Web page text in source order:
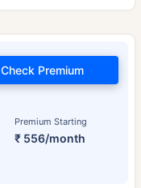
Premium Starting
₹ 556/month
Check Premium